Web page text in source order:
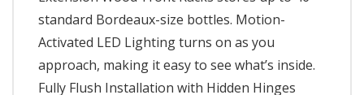
standard Bordeaux-size bottles. Motion-
Activated LED Lighting turns on as you
approach, making it easy to see what’s inside.
Fully Flush Installation with Hidden Hinges